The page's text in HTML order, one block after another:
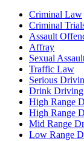
Criminal Law
Criminal
Assault
Affray
Sexual
Traffic Law
Serious
Drink Driving
High Range
High Range
Mid Range
Low Range